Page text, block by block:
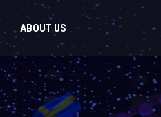
ABOUT US